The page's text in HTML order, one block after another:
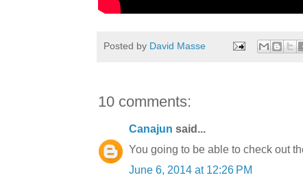
Posted by David Masse
10 comments:
Canajun said...
You going to be able to check out
June 6, 2014 at 12:26 PM